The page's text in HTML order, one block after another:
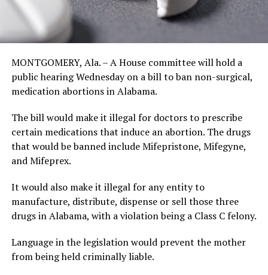
MONTGOMERY, Ala. – A House committee will hold a
public hearing Wednesday on a bill to ban non-surgical,
medication abortions in Alabama.
The bill would make it illegal for doctors to prescribe
certain medications that induce an abortion. The drugs
that would be banned include Mifepristone, Mifegyne,
and Mifeprex.
It would also make it illegal for any entity to
manufacture, distribute, dispense or sell those three
drugs in Alabama, with a violation being a Class C felony.
Language in the legislation would prevent the mother
from being held criminally liable.